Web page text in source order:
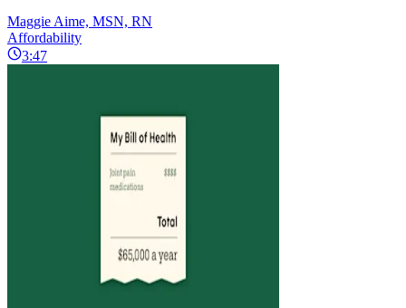
Maggie Aime, MSN, RN
Affordability
3:47